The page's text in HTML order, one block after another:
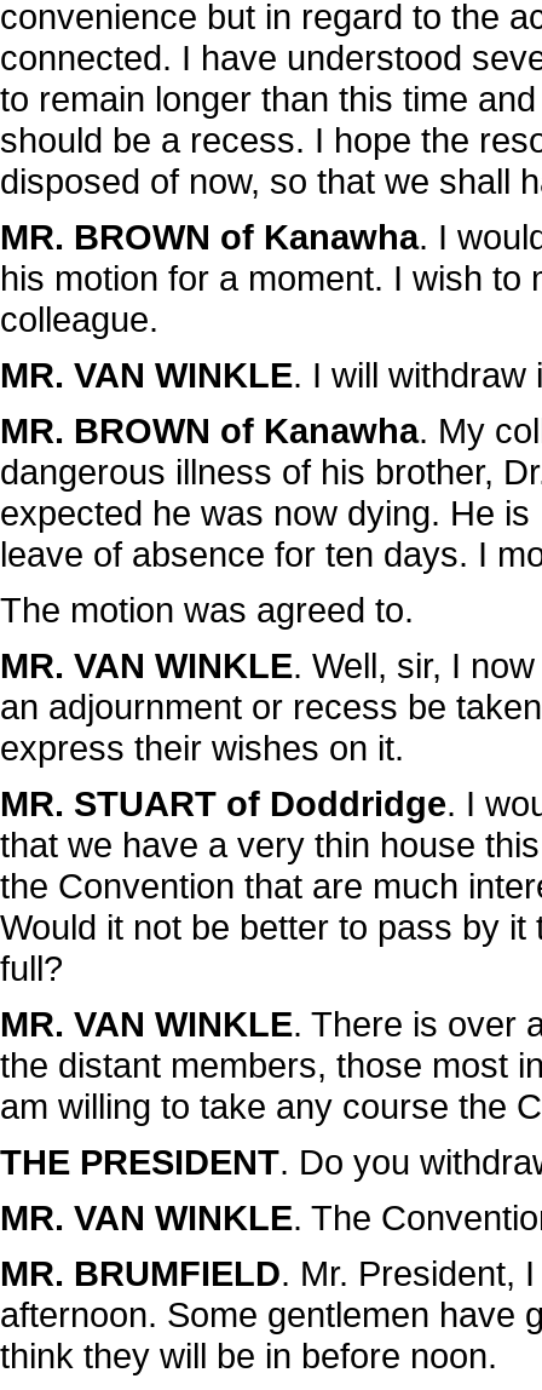
convenience but in regard to the
connected. I have understood
to remain longer than this time
should be a recess. I hope the
disposed of now, so that we shall
MR. BROWN of Kanawha. I
his motion for a moment. I wish to
colleague.
MR. VAN WINKLE. I will withdraw
MR. BROWN of Kanawha. My
dangerous illness of his brother,
expected he was now dying. He
leave of absence for ten days. I
The motion was agreed to.
MR. VAN WINKLE. Well, sir, I
an adjournment or recess be
express their wishes on it.
MR. STUART of Doddridge. I
that we have a very thin house
the Convention that are much
Would it not be better to pass by
full?
MR. VAN WINKLE. There is over
the distant members, those most
am willing to take any course the
THE PRESIDENT. Do you
MR. VAN WINKLE. The
MR. BRUMFIELD. Mr. President,
afternoon. Some gentlemen have
think they will be in before noon.